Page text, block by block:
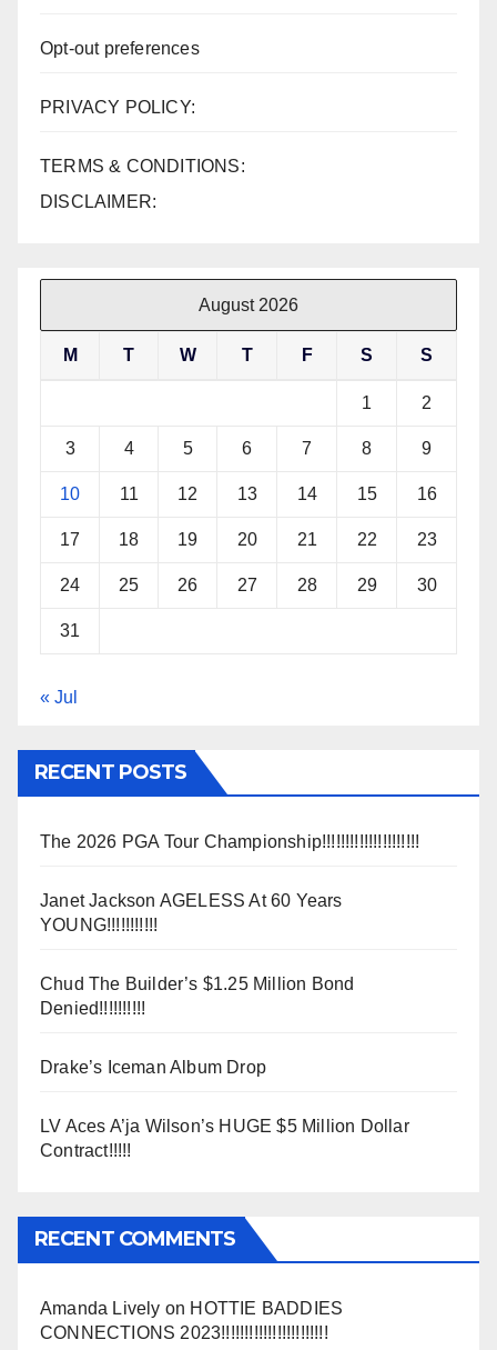
Opt-out preferences
PRIVACY POLICY:
TERMS & CONDITIONS:
DISCLAIMER:
August 2026
M T W T F S S
1 2
3 4 5 6 7 8 9
10 11 12 13 14 15 16
17 18 19 20 21 22 23
24 25 26 27 28 29 30
31
« Jul
RECENT POSTS
The 2026 PGA Tour Championship!!!!!!!!!!!!!!!!!!!!!
Janet Jackson AGELESS At 60 Years
YOUNG!!!!!!!!!!!
Chud The Builder’s $1.25 Million Bond
Denied!!!!!!!!!!
Drake’s Iceman Album Drop
LV Aces A’ja Wilson’s HUGE $5 Million Dollar
Contract!!!!!
RECENT COMMENTS
Amanda Lively on HOTTIE BADDIES
CONNECTIONS 2023!!!!!!!!!!!!!!!!!!!!!!!